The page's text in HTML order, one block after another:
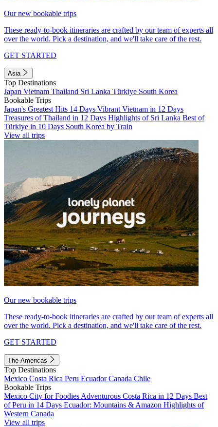
Our new bookable trips
These ready-to-book itineraries are crafted by our team of experts all
over the world. Pick a destination, and we'll take care of the rest.
GET STARTED
Asia
Top Destinations
Japan Vietnam Thailand Sri Lanka Türkiye South Korea
Bookable Trips
Japan's Greatest Hits 14 Days Vibrant Vietnam in 12 Days
Treasures of Thailand in 12 Days Highlights of Sri Lanka Best of
Türkiye in 10 Days South Korea by Train
View all trips
Our new bookable trips
These ready-to-book itineraries are crafted by our team of experts all
over the world. Pick a destination, and we'll take care of the rest.
GET STARTED
The Americas
Top Destinations
Mexico Costa Rica Peru EcuadorCanada Chile
Bookable Trips
Mexico City for Foodies Adventurous Costa Rica in 12 Days Best
of Peru in 14 Days Ecuador: Mountains & Amazon Highlights of
Western Canada
View all trips